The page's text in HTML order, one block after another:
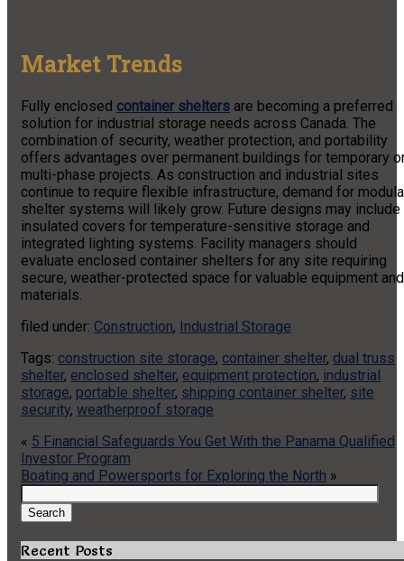
Market Trends
Fully enclosed container shelters are becoming a preferred
solution for industrial storage needs across Canada. The
combination of security, weather protection, and portability
offers advantages over permanent buildings for temporary
multi-phase projects. As construction and industrial sites
continue to require flexible infrastructure, demand for
shelter systems will likely grow. Future designs may include
insulated covers for temperature-sensitive storage and
integrated lighting systems. Facility managers should
evaluate enclosed container shelters for any site requiring
secure, weather-protected space for valuable equipment and
materials.
filed under: Construction, Industrial Storage
Tags: construction site storage, container shelter, dual truss
shelter, enclosed shelter, equipment protection, industrial
storage, portable shelter, shipping container shelter, site
security, weatherproof storage
« 5 Financial Safeguards You Get With the Panama Qualified
Investor Program
Boating and Powersports for Exploring the North »
for:
Search
Recent Posts